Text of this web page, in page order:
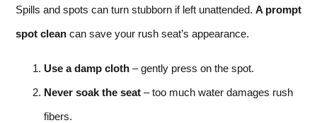
Spills and spots can turn stubborn if left unattended. A prompt
spot clean can save your rush seat’s appearance.
Use a damp cloth – gently press on the spot.
Never soak the seat – too much water damages rush
fibers.